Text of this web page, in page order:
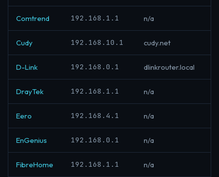
Comtrend 192.168.1.1 n/a
Cudy 192.168.10.1 cudy.net
D-Link 192.168.0.1 dlinkrouter.local
DrayTek 192.168.1.1 n/a
Eero 192.168.4.1 n/a
EnGenius 192.168.0.1 n/a
FibreHome 192.168.1.1 n/a